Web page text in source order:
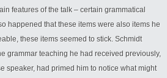
features of the talk – certain grammatical
happened that these items were also items he
these items seemed to stick. Schmidt
grammar teaching he had received previously,
speaker, had primed him to notice what might